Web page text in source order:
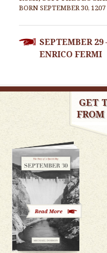
BORN SEPTEMBER 30,
POST
NAVIGATION
SEPTEMBER 29
ENRICO FERMI
GET